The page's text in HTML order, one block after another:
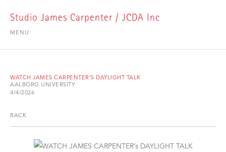
Studio James Carpenter / JCDA Inc
MENU
WATCH JAMES CARPENTER’S DAYLIGHT TALK
AALBORG UNIVERSITY
4/4/2026
BACK